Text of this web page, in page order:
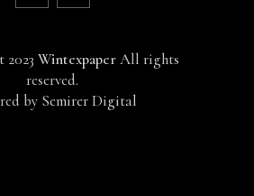
WintexpaperAll rights
reserved.
by Semirer Digital